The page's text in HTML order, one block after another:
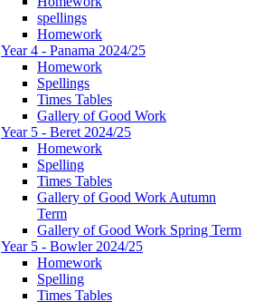
spellings
Homework
Year 4 - Panama 2024/25
Homework
Spellings
Times Tables
Gallery of Good Work
Year 5 - Beret 2024/25
Homework
Spelling
Times Tables
Gallery of Good Work Autumn
Term
Gallery of Good Work Spring Term
Year 5 - Bowler 2024/25
Homework
Spelling
Times Tables